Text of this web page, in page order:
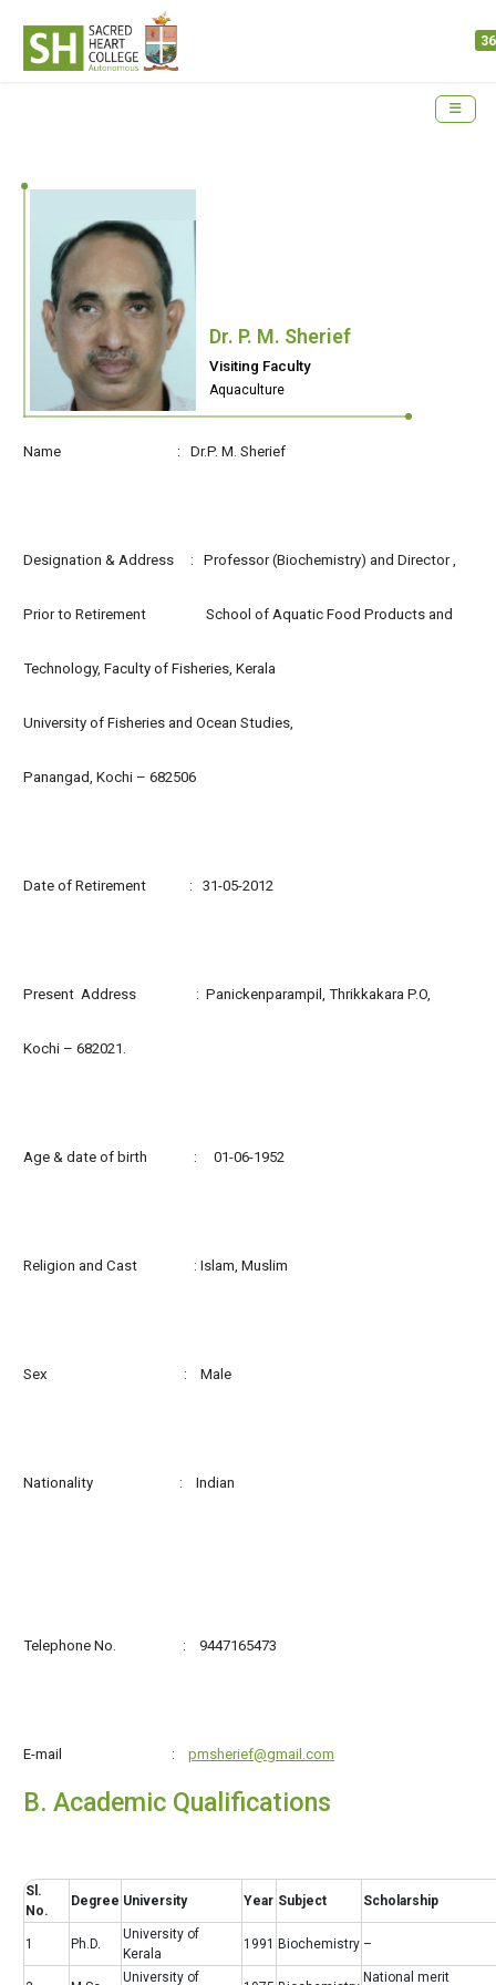
Dr. P. M. Sherief
Visiting Faculty
Aquaculture
Name : Dr.P. M. Sherief
Designation & Address : Professor (Biochemistry) and Director ,
Prior to Retirement School of Aquatic Food Products and
Technology, Faculty of Fisheries, Kerala
University of Fisheries and Ocean Studies,
Panangad, Kochi – 682506
Date of Retirement : 31-05-2012
Present Address : Panickenparampil, Thrikkakara P.O,
Kochi – 682021.
Age & date of birth : 01-06-1952
Religion and Cast : Islam, Muslim
Sex : Male
Nationality : Indian
Telephone No. : 9447165473
E-mail : pmsherief@gmail.com
B. Academic Qualifications
Sl.
No.
Degree University Year Subject Scholarship
1 Ph.D.
University of
Kerala
1991 Biochemistry –
University of National merit